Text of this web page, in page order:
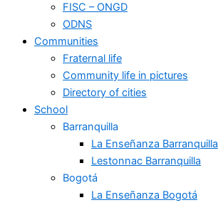
FISC – ONGD
ODNS
Communities
Fraternal life
Community life in pictures
Directory of cities
School
Barranquilla
La Enseñanza Barranquilla
Lestonnac Barranquilla
Bogotá
La Enseñanza Bogotá